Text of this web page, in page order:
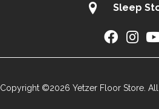
Sleep
Copyright ©2026 Yetzer Floor Store. All